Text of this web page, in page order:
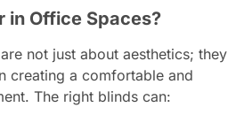
in Office Spaces?
not just about aesthetics; they
creating a comfortable and
The right blinds can: